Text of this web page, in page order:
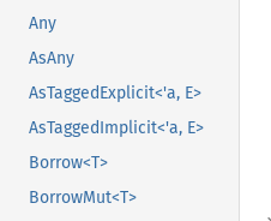
Any
AsAny
AsTaggedExplicit<'a, E>
AsTaggedImplicit<'a, E>
Borrow<T>
BorrowMut<T>